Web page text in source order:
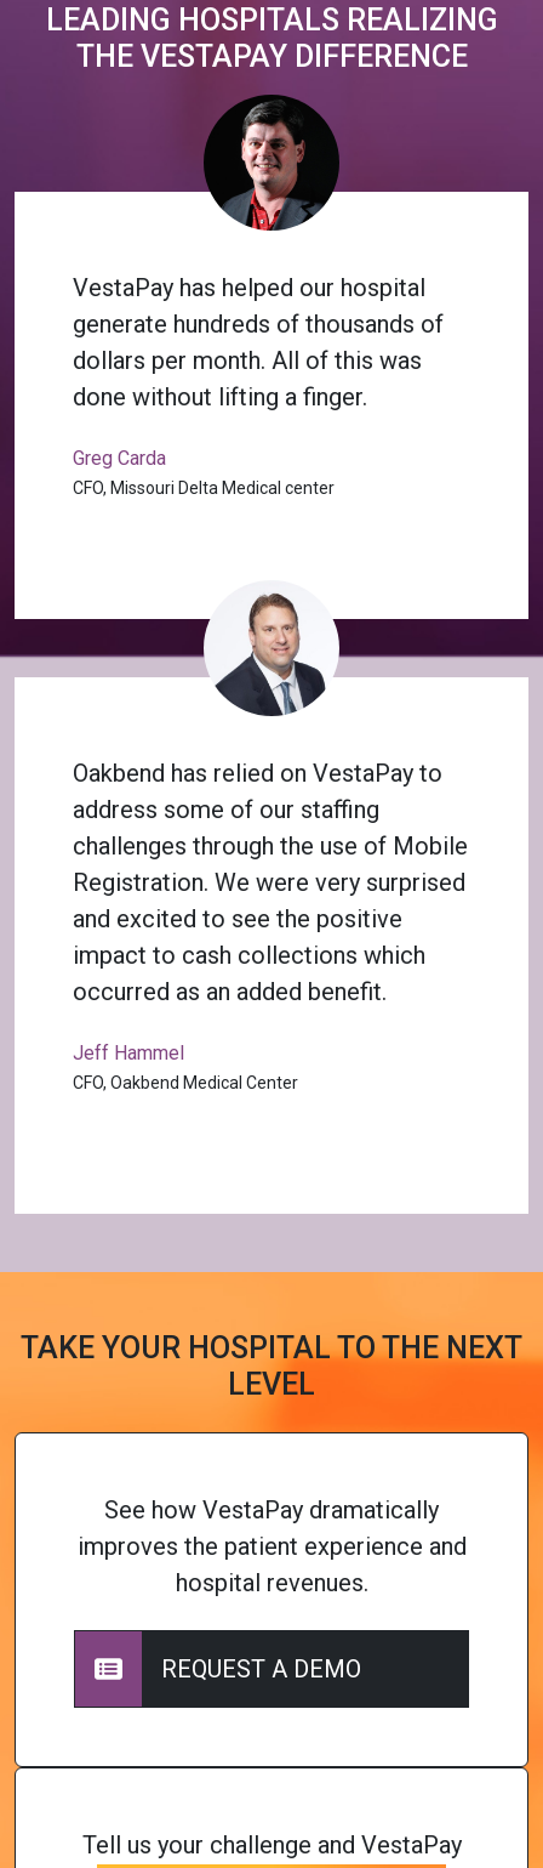
LEADING HOSPITALS REALIZING
THE VESTAPAY DIFFERENCE
VestaPay has helped our hospital
generate hundreds of thousands of
dollars per month. All of this was
done without lifting a finger.
Greg Carda
CFO, Missouri Delta Medical center
Oakbend has relied on VestaPay to
address some of our staffing
challenges through the use of Mobile
Registration. We were very surprised
and excited to see the positive
impact to cash collections which
occurred as an added benefit.
Jeff Hammel
CFO, Oakbend Medical Center
TAKE YOUR HOSPITAL TO THE NEXT
LEVEL
See how VestaPay dramatically
improves the patient experience and
hospital revenues.
REQUEST A DEMO
Tell us your challenge and VestaPay